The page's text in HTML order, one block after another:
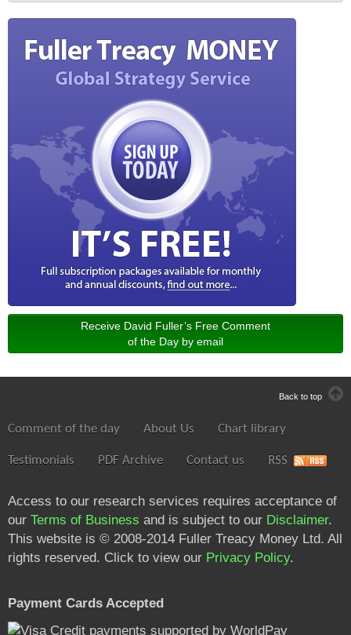
Receive David Fuller’s Free Comment
of the Day by email
Back to top
Comment of the day About Us Chart library
Testimonials PDF Archive Contact us RSS
Access to our research services requires acceptance of
our Terms of Business and is subject to our Disclaimer.
This website is © 2008-2014 Fuller Treacy Money Ltd. All
rights reserved. Click to view our Privacy Policy.
Payment Cards Accepted